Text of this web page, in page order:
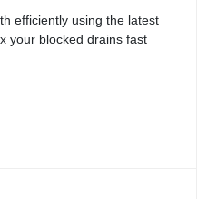
efficiently using the latest
your blocked drains fast